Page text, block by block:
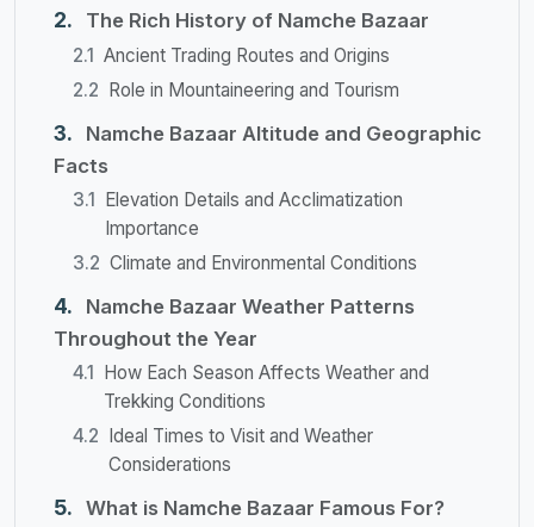
The Rich History of Namche Bazaar
Ancient Trading Routes and Origins
Role in Mountaineering and Tourism
Namche Bazaar Altitude and Geographic
Facts
Elevation Details and Acclimatization
Importance
Climate and Environmental Conditions
Namche Bazaar Weather Patterns
Throughout the Year
How Each Season Affects Weather and
Trekking Conditions
Ideal Times to Visit and Weather
Considerations
What is Namche Bazaar Famous For?